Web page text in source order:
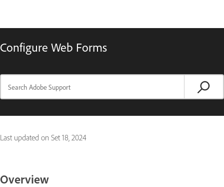
Configure Web Forms
Last updated on Set 18, 2024
Overview